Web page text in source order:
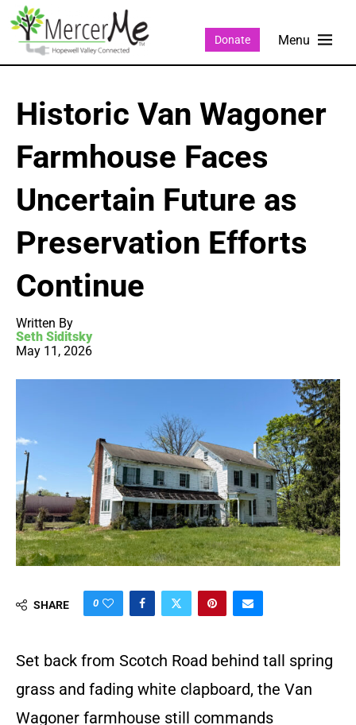
Donate
Historic Van Wagoner
Farmhouse Faces
Uncertain Future as
Preservation Efforts
Continue
Written By
Seth Siditsky
May 11, 2026
SHARE 0
Set back from Scotch Road behind tall spring
grass and fading white clapboard, the Van
Wagoner farmhouse still commands